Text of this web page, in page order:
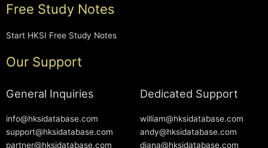
Free Study Notes
Start HKSI Free Study Notes
Our Support
General Inquiries
info@hksidatabase.com
support@hksidatabase.com
partner@hksidatabase.com
Dedicated Support
william@hksidatabase.com
andy@hksidatabase.com
diana@hksidatabase.com